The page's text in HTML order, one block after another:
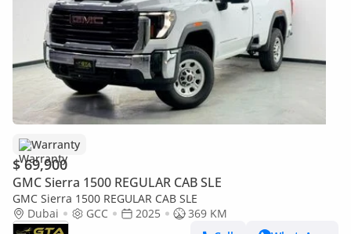
Warranty
$ 69,900
GMC Sierra 1500 REGULAR CAB SLE
GMC Sierra 1500 REGULAR CAB SLE
Dubai
GCC 2025
369 KM